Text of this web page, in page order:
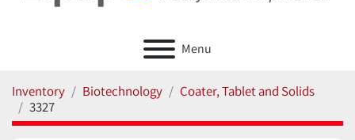
Menu
Inventory Biotechnology
Coater, Tablet and Solids
3327